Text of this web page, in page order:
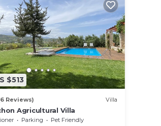
$513
Reviews) Villa
Agricultural Villa
Parking
Pet Friendly